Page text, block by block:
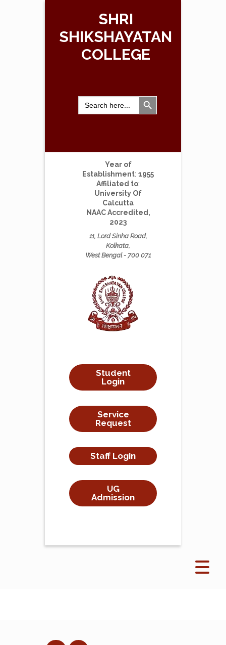
SHRI
SHIKSHAYATAN
COLLEGE
Search
for:
Search Button
Year of
Establishment: 1955
Affiliated to:
University Of
Calcutta
NAAC Accredited,
2023
11, Lord Sinha Road,
Kolkata,
West Bengal - 700 071
Student
Login
Service
Request
Staff Login
UG
Admission